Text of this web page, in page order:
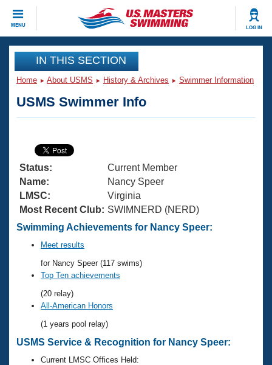
MENU LOG IN
CLOSE
Training
Articles And Videos
Swimming 101
Training Plans
Swimming Guides
Video Stroke Analysis
Club Finder
Workout Tracking
SWIMMER Magazine
Virtual And Fitness Events
2026 Summer Nationals
National Championships
Results And Rankings
Records
Eligibility Policy
Workout Library
About Us
What Is Masters Swimming?
USMS Community
Logo Merchandise
Membership Benefits
Open Water Central
Join
IN THIS SECTION
Home About USMS History & Archives Swimmer Information
USMS Swimmer Info
Status:
Current Member
Name:
Nancy Speer
LMSC:
Virginia
Most Recent Club: SWIMNERD (NERD)
Swimming Achievements for Nancy Speer:
Meet results
for Nancy Speer (117 swims)
Top Ten achievements
(20 relay)
All-American Honors
(1 years pool relay)
USMS Service & Recognition for Nancy Speer:
Current LMSC Offices Held: